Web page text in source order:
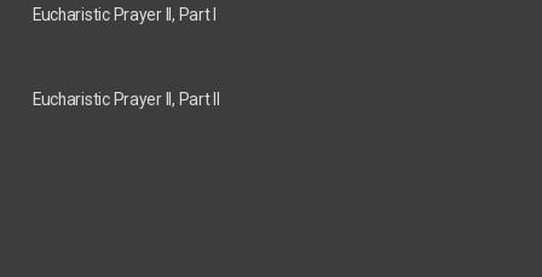
Eucharistic Prayer II, Part I
Eucharistic Prayer II, Part II